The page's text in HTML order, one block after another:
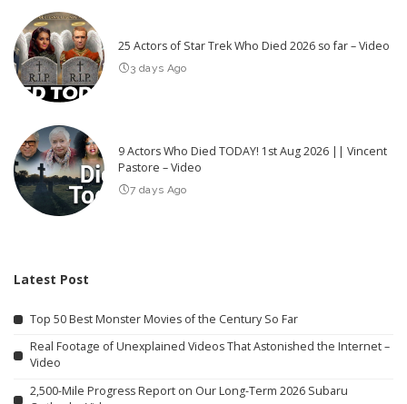
25 Actors of Star Trek Who Died 2026 so far – Video
3 days Ago
9 Actors Who Died TODAY! 1st Aug 2026 || Vincent
Pastore – Video
7 days Ago
Latest Post
Top 50 Best Monster Movies of the Century So Far
Real Footage of Unexplained Videos That Astonished the Internet –
Video
2,500-Mile Progress Report on Our Long-Term 2026 Subaru